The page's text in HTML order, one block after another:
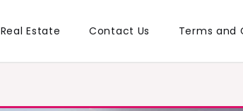
Real Estate Contact Us Terms and